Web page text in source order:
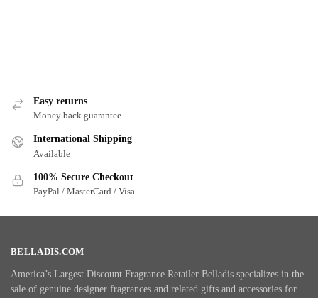
Easy returns
Money back guarantee
International Shipping
Available
100% Secure Checkout
PayPal / MasterCard / Visa
BELLADIS.COM
America’s Largest Discount Fragrance Retailer Belladis specializes in the
sale of genuine designer fragrances and related gifts and accessories for